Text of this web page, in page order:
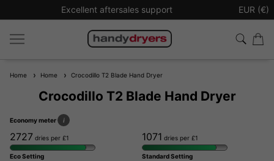
Excellent aftersales support Sign up
EUR (€)
Home Home Crocodillo T2 Blade Hand Dryer
Crocodillo T2 Blade Hand Dryer
Economy meter i
2727 dries per £1
Eco Setting
1071 dries per £1
Standard Setting